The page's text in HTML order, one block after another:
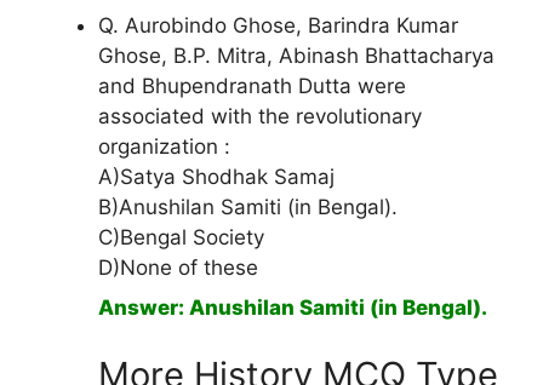
Q. Aurobindo Ghose, Barindra Kumar
Ghose, B.P. Mitra, Abinash Bhattacharya
and Bhupendranath Dutta were
associated with the revolutionary
organization :
A)Satya Shodhak Samaj
B)Anushilan Samiti (in Bengal).
C)Bengal Society
D)None of these
Answer: Anushilan Samiti (in Bengal).
More History MCQ Type